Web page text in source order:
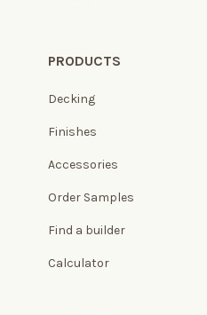
PRODUCTS
Decking
Finishes
Accessories
Order Samples
Find a builder
Calculator